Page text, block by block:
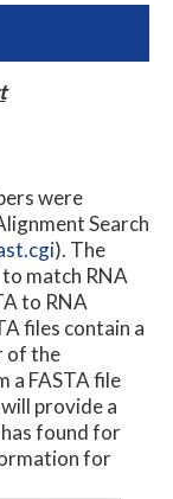
were
Search
). The
match RNA
to RNA
files contain a
of the
a FASTA file
provide a
found for
for